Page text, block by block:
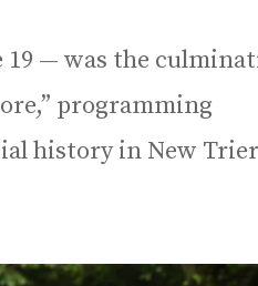
19 — was the
programming
history in New Trier